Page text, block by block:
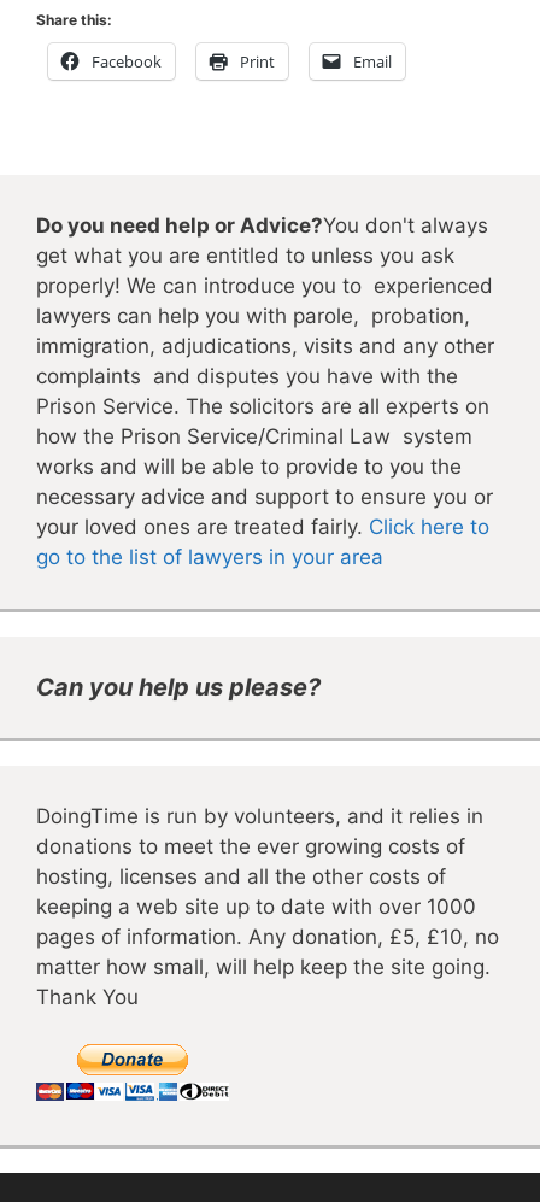
Share this:
Facebook Print Email
Do you need help or Advice?You don't always
get what you are entitled to unless you ask
properly! We can introduce you to experienced
lawyers can help you with parole, probation,
immigration, adjudications, visits and any other
complaints and disputes you have with the
Prison Service. The solicitors are all experts on
how the Prison Service/Criminal Law system
works and will be able to provide to you the
necessary advice and support to ensure you or
your loved ones are treated fairly. Click here to
go to the list of lawyers in your area
Can you help us please?
DoingTime is run by volunteers, and it relies in
donations to meet the ever growing costs of
hosting, licenses and all the other costs of
keeping a web site up to date with over 1000
pages of information. Any donation, £5, £10, no
matter how small, will help keep the site going.
Thank You